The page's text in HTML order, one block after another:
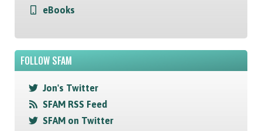
eBooks
FOLLOW SFAM
Jon's Twitter
SFAM RSS Feed
SFAM on Twitter